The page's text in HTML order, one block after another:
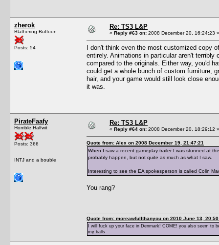
zherok
Blathering Buffoon
Posts: 54
Re: TS3 L&P
« Reply #63 on: 2008 December 20, 16:24:23 »
I don't think even the most customized copy
entirely. Animations in particular aren't
compared to the originals. Either way, you'd
could get a whole bunch of custom furniture,
hair, and your game would still look close
it was.
PirateFaafy
Horrible Halfwit
Posts: 366
INTJ and a bouble
Re: TS3 L&P
« Reply #64 on: 2008 December 20, 18:29:12 »
Quote from: Alex on 2008 December 19, 21:47:21
When I saw a recent gameplay trailer I was stunned at
probably happen, but not quite as much as what I saw.
Interesting to see the EA spokesperson is called Colin
You rang?
Quote from: moreawfullthanyou on 2010 June 13,
I will fuck up your face in Denmark! COME! you also seem to
my balls